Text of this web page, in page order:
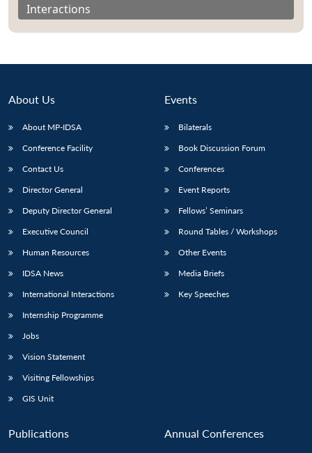
Open
menu
MP-
NEWS
menu
Open
menu
Membership
Open
Interactions
About Us
About MP-IDSA
Conference Facility
Contact Us
Director General
Deputy Director General
Executive Council
Human Resources
IDSA News
International Interactions
Internship Programme
Jobs
Vision Statement
Visiting Fellowships
GIS Unit
Events
Bilaterals
Book Discussion Forum
Conferences
Event Reports
Fellows’ Seminars
Round Tables / Workshops
Other Events
Media Briefs
Key Speeches
Publications Annual Conferences